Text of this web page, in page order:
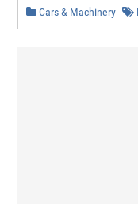
Cars & Machinery